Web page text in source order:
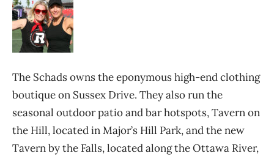
The Schads owns the eponymous high-end clothing
boutique on Sussex Drive. They also run the
seasonal outdoor patio and bar hotspots, Tavern on
the Hill, located in Major’s Hill Park, and the new
Tavern by the Falls, located along the Ottawa River,